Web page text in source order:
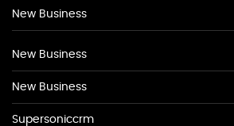
New Business
New Business
New Business
Supersoniccrm